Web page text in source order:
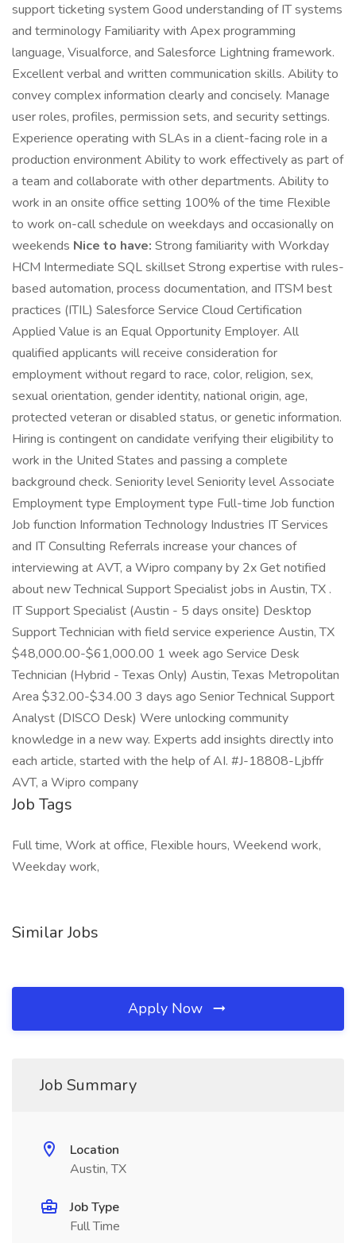
support ticketing system Good understanding of IT systems
and terminology Familiarity with Apex programming
language, Visualforce, and Salesforce Lightning framework.
Excellent verbal and written communication skills. Ability to
convey complex information clearly and concisely. Manage
user roles, profiles, permission sets, and security settings.
Experience operating with SLAs in a client-facing role in a
production environment Ability to work effectively as part of
a team and collaborate with other departments. Ability to
work in an onsite office setting 100% of the time Flexible
to work on-call schedule on weekdays and occasionally on
weekends Nice to have: Strong familiarity with Workday
HCM Intermediate SQL skillset Strong expertise with rules-
based automation, process documentation, and ITSM best
practices (ITIL) Salesforce Service Cloud Certification
Applied Value is an Equal Opportunity Employer. All
qualified applicants will receive consideration for
employment without regard to race, color, religion, sex,
sexual orientation, gender identity, national origin, age,
protected veteran or disabled status, or genetic information.
Hiring is contingent on candidate verifying their eligibility to
work in the United States and passing a complete
background check. Seniority level Seniority level Associate
Employment type Employment type Full-time Job function
Job function Information Technology Industries IT Services
and IT Consulting Referrals increase your chances of
interviewing at AVT, a Wipro company by 2x Get notified
about new Technical Support Specialist jobs in Austin, TX .
IT Support Specialist (Austin - 5 days onsite) Desktop
Support Technician with field service experience Austin, TX
$48,000.00-$61,000.00 1 week ago Service Desk
Technician (Hybrid - Texas Only) Austin, Texas Metropolitan
Area $32.00-$34.00 3 days ago Senior Technical Support
Analyst (DISCO Desk) Were unlocking community
knowledge in a new way. Experts add insights directly into
each article, started with the help of AI. #J-18808-Ljbffr
AVT, a Wipro company
Job Tags
Full time, Work at office, Flexible hours, Weekend work,
Weekday work,
Similar Jobs
Apply Now
Job Summary
Location
Austin, TX
Job Type
Full Time